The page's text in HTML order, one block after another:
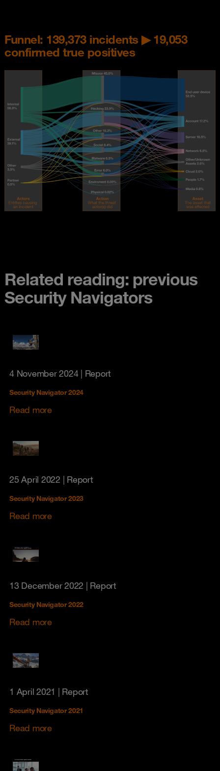
Funnel: 139,373 incidents ▶ 19,053
confirmed true positives
Related reading: previous
Security Navigators
4 November 2024| Report
Security Navigator 2024
Read more
25 April 2022 | Report
Security Navigator 2023
Read more
13 December 2022 | Report
Security Navigator 2022
Read more
1 April 2021 | Report
Security Navigator 2021
Read more